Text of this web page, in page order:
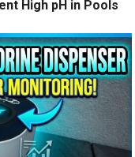
High pH in Pools